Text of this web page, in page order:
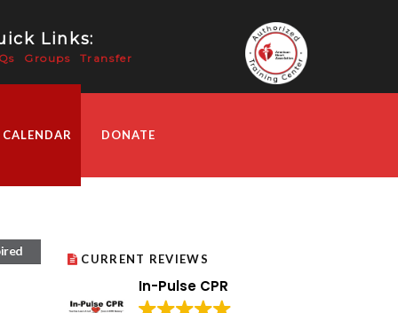
Links:
Groups Transfer
DONATE
CURRENT REVIEWS
In-Pulse CPR